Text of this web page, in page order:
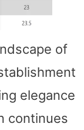
of
elegance
continues